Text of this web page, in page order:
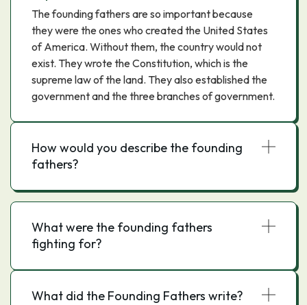
The founding fathers are so important because
they were the ones who created the United States
of America. Without them, the country would not
exist. They wrote the Constitution, which is the
supreme law of the land. They also established the
government and the three branches of government.
How would you describe the founding
fathers?
What were the founding fathers
fighting for?
What did the Founding Fathers write?